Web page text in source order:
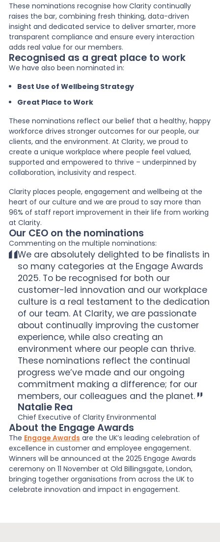
These nominations recognise how Clarity continually
raises the bar, combining fresh thinking, data-driven
insight and dedicated service to deliver smarter, more
transparent compliance and ensure every interaction
adds real value for our members.
Recognised as a great place to work
We have also been nominated in:
Best Use of Wellbeing Strategy
Great Place to Work
These nominations reflect our belief that a healthy, happy
workforce drives stronger outcomes for our people, our
clients, and the environment. At Clarity, we proud to
create a unique workplace where people feel valued,
supported and empowered to thrive – underpinned by
collaboration, inclusivity and respect.
Clarity places people, engagement and wellbeing at the
heart of our culture and we are proud to say more than
96% of staff report improvement in their life from working
at Clarity.
Our CEO on the nominations
Commenting on the multiple nominations:
We are absolutely delighted to be finalists in
so many categories at the Engage Awards
2025. To be recognised for both our
customer-led innovation and our workplace
culture is a real testament to the dedication
of our team. At Clarity, we are passionate
about continually improving the customer
experience, while also creating an
environment where our people can thrive.
These nominations reflect the continual
progress we’ve made and our ongoing
commitment making a difference; for our
members, our colleagues and the planet.
Natalie Rea
Chief Executive of Clarity Environmental
About the Engage Awards
The Engage Awards are the UK’s leading celebration of
excellence in customer and employee engagement.
Winners will be announced at the 2025 Engage Awards
ceremony on 11 November at Old Billingsgate, London,
bringing together organisations from across the UK to
celebrate innovation and impact in engagement.